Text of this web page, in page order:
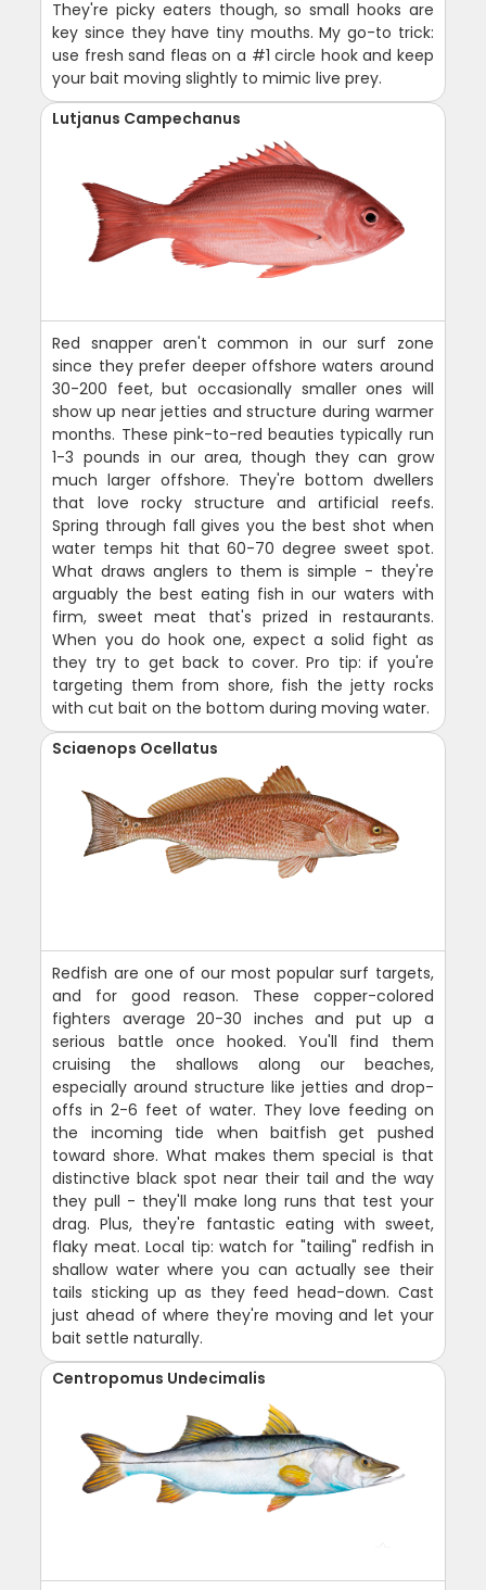
They're picky eaters though, so small hooks are
key since they have tiny mouths. My go-to trick:
use fresh sand fleas on a #1 circle hook and keep
your bait moving slightly to mimic live prey.
Lutjanus Campechanus
Red snapper aren't common in our surf zone
since they prefer deeper offshore waters around
30-200 feet, but occasionally smaller ones will
show up near jetties and structure during warmer
months. These pink-to-red beauties typically run
1-3 pounds in our area, though they can grow
much larger offshore. They're bottom dwellers
that love rocky structure and artificial reefs.
Spring through fall gives you the best shot when
water temps hit that 60-70 degree sweet spot.
What draws anglers to them is simple - they're
arguably the best eating fish in our waters with
firm, sweet meat that's prized in restaurants.
When you do hook one, expect a solid fight as
they try to get back to cover. Pro tip: if you're
targeting them from shore, fish the jetty rocks
with cut bait on the bottom during moving water.
Sciaenops Ocellatus
Redfish are one of our most popular surf targets,
and for good reason. These copper-colored
fighters average 20-30 inches and put up a
serious battle once hooked. You'll find them
cruising the shallows along our beaches,
especially around structure like jetties and drop-
offs in 2-6 feet of water. They love feeding on
the incoming tide when baitfish get pushed
toward shore. What makes them special is that
distinctive black spot near their tail and the way
they pull - they'll make long runs that test your
drag. Plus, they're fantastic eating with sweet,
flaky meat. Local tip: watch for "tailing" redfish in
shallow water where you can actually see their
tails sticking up as they feed head-down. Cast
just ahead of where they're moving and let your
bait settle naturally.
Centropomus Undecimalis